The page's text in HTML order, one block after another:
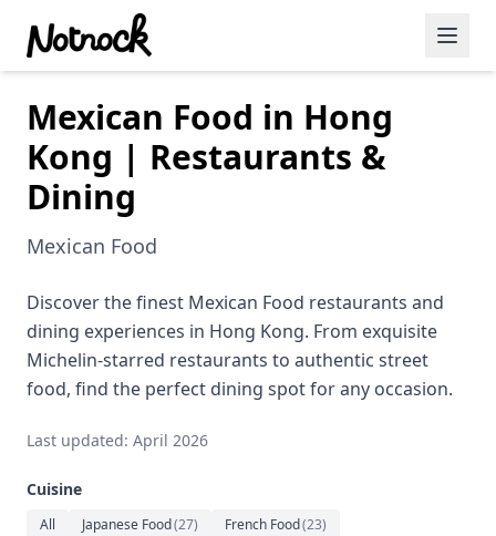
Featured Events
Blog Posts
Date Ideas
Dining
Wine
Cafe
Sports
Art
Relaxation
Mexican Food in Hong
Kong | Restaurants &
Dining
Mexican Food
Discover the finest Mexican Food restaurants and
dining experiences in Hong Kong. From exquisite
Michelin-starred restaurants to authentic street
food, find the perfect dining spot for any occasion.
Last updated: April 2026
Cuisine
All Japanese Food(27) French Food(23)